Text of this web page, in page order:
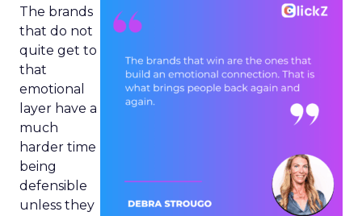
The brands
that do not
quite get to
that
emotional
layer have a
much
harder time
being
defensible
unless they